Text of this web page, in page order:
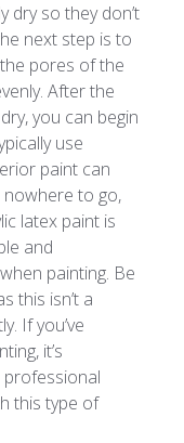
dry so they don’t
next step is to
pores of the
After the
you can begin
use
paint can
to go,
latex paint is
and
painting. Be
this isn’t a
If you’ve
it’s
this type of